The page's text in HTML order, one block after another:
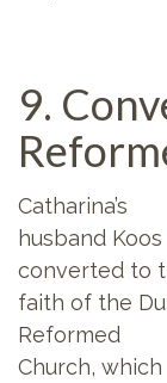
9.
Catharina’s
husband Koos
converted to
faith of the
Reformed
Church, which